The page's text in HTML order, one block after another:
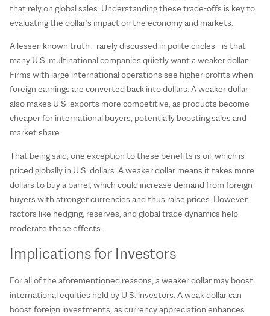
that rely on global sales. Understanding these trade-offs is key to
evaluating the dollar’s impact on the economy and markets.
A lesser-known truth—rarely discussed in polite circles—is that
many U.S. multinational companies quietly want a weaker dollar.
Firms with large international operations see higher profits when
foreign earnings are converted back into dollars. A weaker dollar
also makes U.S. exports more competitive, as products become
cheaper for international buyers, potentially boosting sales and
market share.
That being said, one exception to these benefits is oil, which is
priced globally in U.S. dollars. A weaker dollar means it takes more
dollars to buy a barrel, which could increase demand from foreign
buyers with stronger currencies and thus raise prices. However,
factors like hedging, reserves, and global trade dynamics help
moderate these effects.
Implications for Investors
For all of the aforementioned reasons, a weaker dollar may boost
international equities held by U.S. investors. A weak dollar can
boost foreign investments, as currency appreciation enhances